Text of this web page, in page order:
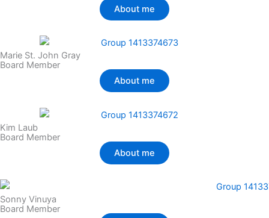
About me
Marie St. John Gray
Board Member
About me
Kim Laub
Board Member
About me
Sonny Vinuya
Board Member